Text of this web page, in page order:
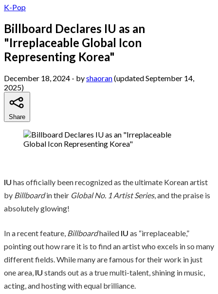
K-Pop
Billboard Declares IU as an
"Irreplaceable Global Icon
Representing Korea"
December 18, 2024 - byshaoran(updated September 14,
2025)
Share
IU has officially been recognized as the ultimate Korean artist
by Billboardin their Global No. 1 Artist Series, and the praise is
absolutely glowing!
In a recent feature, Billboardhailed IU as “irreplaceable,”
pointing out how rare it is to find an artist who excels in so many
different fields. While many are famous for their work in just
one area, IU stands out as a true multi-talent, shining in music,
acting, and hosting with equal brilliance.